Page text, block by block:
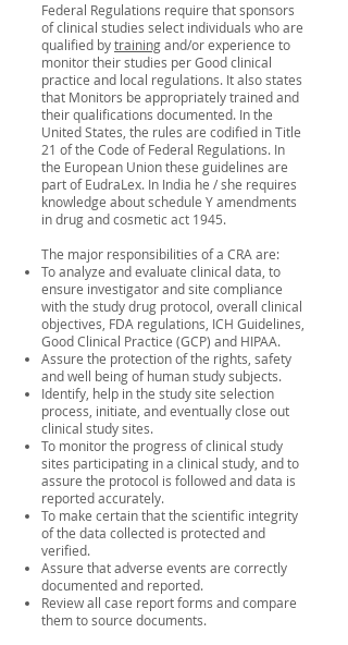
Federal Regulations require that sponsors
of clinical studies select individuals who are
qualified bytrainingand/or experience to
monitor their studies per Good clinical
practice and local regulations. It also states
that Monitors be appropriately trained and
their qualifications documented. In the
United States, the rules are codified in Title
21 of the Code of Federal Regulations. In
the European Union these guidelines are
part of EudraLex. In India he / she requires
knowledge about schedule Y amendments
in drug and cosmetic act 1945.
The major responsibilities of a CRA are:
To analyze and evaluate clinical data, to
ensure investigator and site compliance
with the study drug protocol, overall clinical
objectives, FDA regulations, ICH Guidelines,
Good Clinical Practice (GCP) and HIPAA.
Assure the protection of the rights, safety
and well being of human study subjects.
Identify, help in the study site selection
process, initiate, and eventually close out
clinical study sites.
To monitor the progress of clinical study
sites participating in a clinical study, and to
assure the protocol is followed and data is
reported accurately.
To make certain that the scientific integrity
of the data collected is protected and
verified.
Assure that adverse events are correctly
documented and reported.
Review all case report forms and compare
them to source documents.